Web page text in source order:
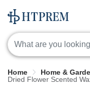
Home Home &
Dried Flower Scented